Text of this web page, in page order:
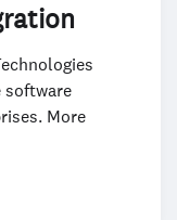
software
More